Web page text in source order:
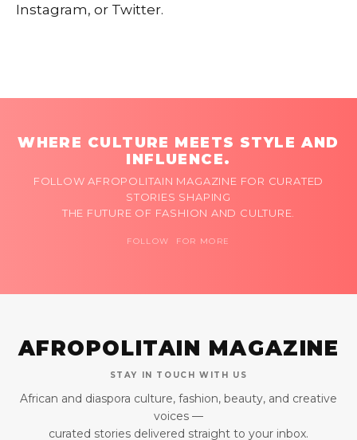
Instagram, or Twitter.
WHERE CULTURE MEETS STYLE AND
INFLUENCE.
FOLLOW AFROPOLITAIN MAGAZINE FOR CURATED
STORIES SHAPING
THE FUTURE OF FASHION AND CULTURE.
FOLLOW FOR MORE
AFROPOLITAIN MAGAZINE
STAY IN TOUCH WITH US
African and diaspora culture, fashion, beauty, and creative
voices —
curated stories delivered straight to your inbox.